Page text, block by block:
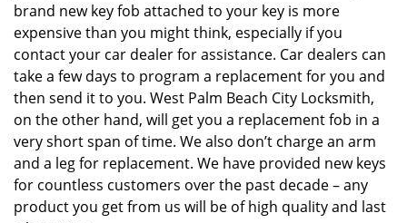
brand new key fob attached to your key is more
expensive than you might think, especially if you
contact your car dealer for assistance. Car dealers can
take a few days to program a replacement for you and
then send it to you. West Palm Beach City Locksmith,
on the other hand, will get you a replacement fob in a
very short span of time. We also don’t charge an arm
and a leg for replacement. We have provided new keys
for countless customers over the past decade – any
product you get from us will be of high quality and last